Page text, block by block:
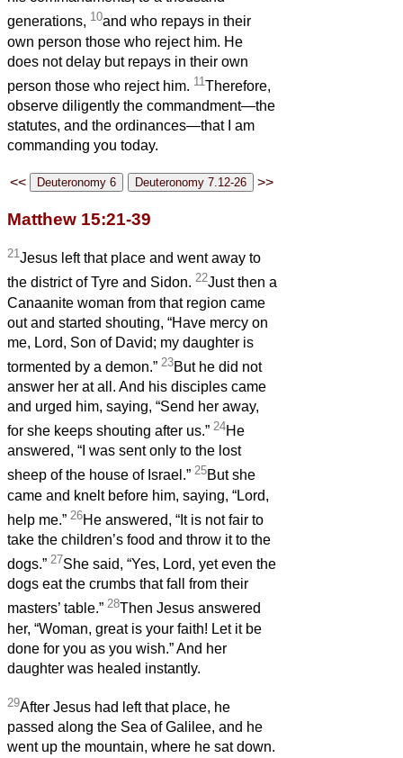
generations, 10and who repays in their
own person those who reject him. He
does not delay but repays in their own
person those who reject him. 11 Therefore,
observe diligently the commandment—the
statutes, and the ordinances—that I am
commanding you today.
<< >>
Matthew 15:21-39
21Jesus left that place and went away to
the district of Tyre and Sidon. 22Just then a
Canaanite woman from that region came
out and started shouting, “Have mercy on
me, Lord, Son of David; my daughter is
tormented by a demon.” 23But he did not
answer her at all. And his disciples came
and urged him, saying, “Send her away,
for she keeps shouting after us.” 24He
answered, “I was sent only to the lost
sheep of the house of Israel.” 25But she
came and knelt before him, saying, “Lord,
help me.” 26He answered, “It is not fair to
take the children’s food and throw it to the
dogs.” 27She said, “Yes, Lord, yet even the
dogs eat the crumbs that fall from their
masters’ table.” 28Then Jesus answered
her, “Woman, great is your faith! Let it be
done for you as you wish.” And her
daughter was healed instantly.
29After Jesus had left that place, he
passed along the Sea of Galilee, and he
went up the mountain, where he sat down.